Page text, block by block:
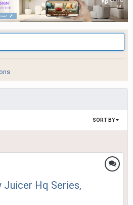
SORT BY
Juicer Hq Series,